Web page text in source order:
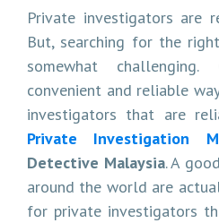
Private investigators are
But, searching for the
somewhat
convenient and reliable
investigators that are
Private Investigation
Detective Malaysia. A
around the world are
for private investigators